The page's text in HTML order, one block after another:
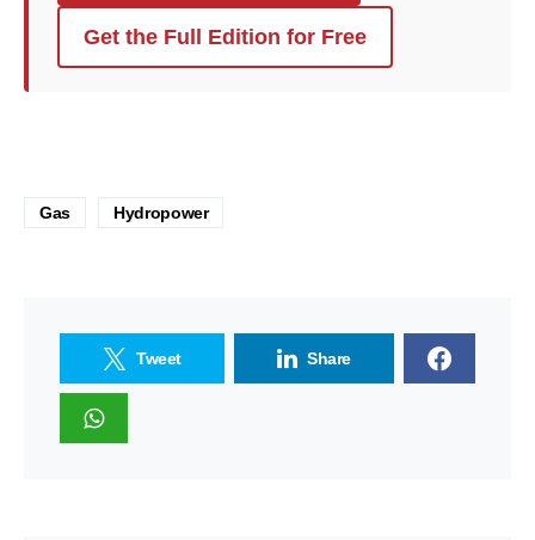
Get the Full Edition for Free
Gas Hydropower
Tweet Share